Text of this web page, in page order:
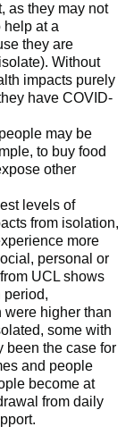
as they may not
help at a
they are
Without
impacts purely
have COVID-
may be
to buy food
other
levels of
from isolation,
more
personal or
UCL shows
period,
were higher than
some with
been the case for
and people
become at
from daily